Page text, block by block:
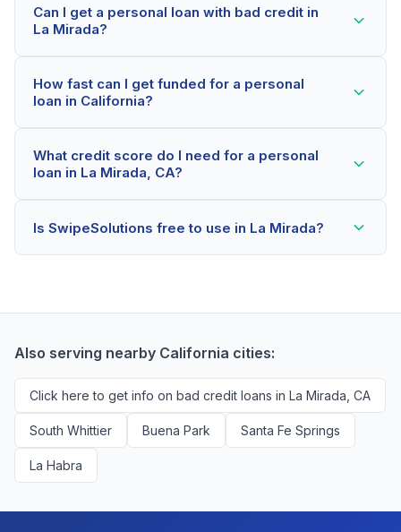
Can I get a personal loan with bad credit in
La Mirada?
loans even with credit scores below 600. Our lending
partners consider your whole financial picture, not just
approved within minutes.
How fast can I get funded for a personal
loan in California?
5 minutes. If approved, funds can be deposited as
soon as the next business day. Some lenders offer
What credit score do I need for a personal
loan in La Mirada, CA?
scores as low as 500. Better rates are available for
scores above 580, but La Mirada residents with any
Is SwipeSolutions free to use in La Mirada?
Also serving nearby California cities:
Click here to get info on bad credit loans in La Mirada, CA
South Whittier Buena Park Santa Fe Springs
La Habra